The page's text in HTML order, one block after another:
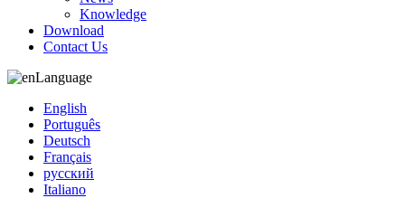
Knowledge
Download
Contact Us
Language
English
Português
Deutsch
Français
русский
Italiano